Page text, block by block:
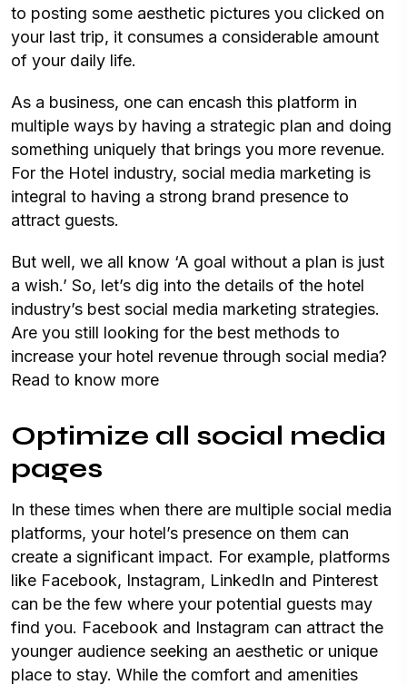
to posting some aesthetic pictures you clicked on
your last trip, it consumes a considerable amount
of your daily life.
As a business, one can encash this platform in
multiple ways by having a strategic plan and doing
something uniquely that brings you more revenue.
For the Hotel industry, social media marketing is
integral to having a strong brand presence to
attract guests.
But well, we all know ‘A goal without a plan is just
a wish.’ So, let’s dig into the details of the hotel
industry’s best social media marketing strategies.
Are you still looking for the best methods to
increase your hotel revenue through social media?
Read to know more
Optimize all social media
pages
In these times when there are multiple social media
platforms, your hotel’s presence on them can
create a significant impact. For example, platforms
like Facebook, Instagram, LinkedIn and Pinterest
can be the few where your potential guests may
find you. Facebook and Instagram can attract the
younger audience seeking an aesthetic or unique
place to stay. While the comfort and amenities